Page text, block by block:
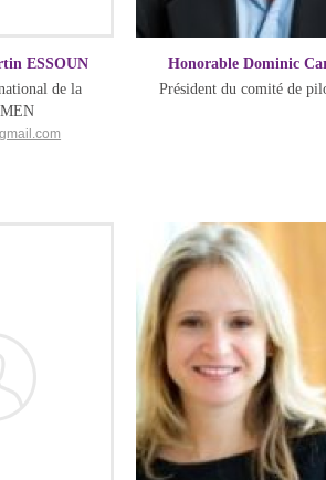
ESSOUN
de la
Honorable Dominic
Président du comité de